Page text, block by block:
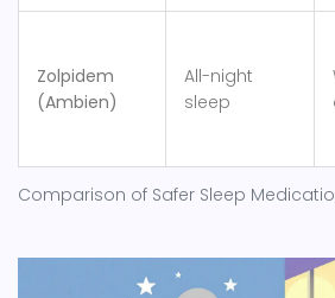
Comparison of Safer Sleep
Zolpidem
(Ambien)
All-night
sleep